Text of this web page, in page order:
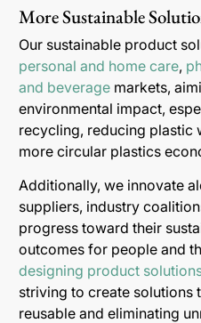
More Sustainable
Our sustainable product
personal and home care,
and beverage markets,
environmental impact,
recycling, reducing plastic
more circular plastics
Additionally, we innovate
suppliers, industry
progress toward their
outcomes for people and
designing product
striving to create solutions
reusable and eliminating